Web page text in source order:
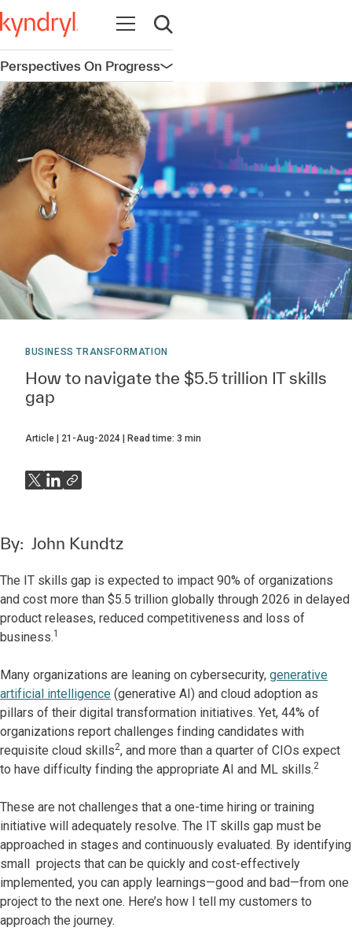
Open navigation
Open search
Perspectives On ProgressOpen navigation
BUSINESS TRANSFORMATION
How to navigate the $5.5 trillion IT skills
gap
Article 21-Aug-2024 Read time: 3 min
By: John Kundtz
The IT skills gap is expected to impact 90% of organizations
and cost more than $5.5 trillion globally through 2026 in delayed
product releases, reduced competitiveness and loss of
business.1
Many organizations are leaning on cybersecurity, generative
artificial intelligence (generative AI) and cloud adoption as
pillars of their digital transformation initiatives. Yet, 44% of
organizations report challenges finding candidates with
requisite cloud skills2, and more than a quarter of CIOs expect
to have difficulty finding the appropriate AI and ML skills.2
These are not challenges that a one-time hiring or training
initiative will adequately resolve. The IT skills gap must be
approached in stages and continuously evaluated. By identifying
small projects that can be quickly and cost-effectively
implemented, you can apply learnings—good and bad—from one
project to the next one. Here’s how I tell my customers to
approach the journey.